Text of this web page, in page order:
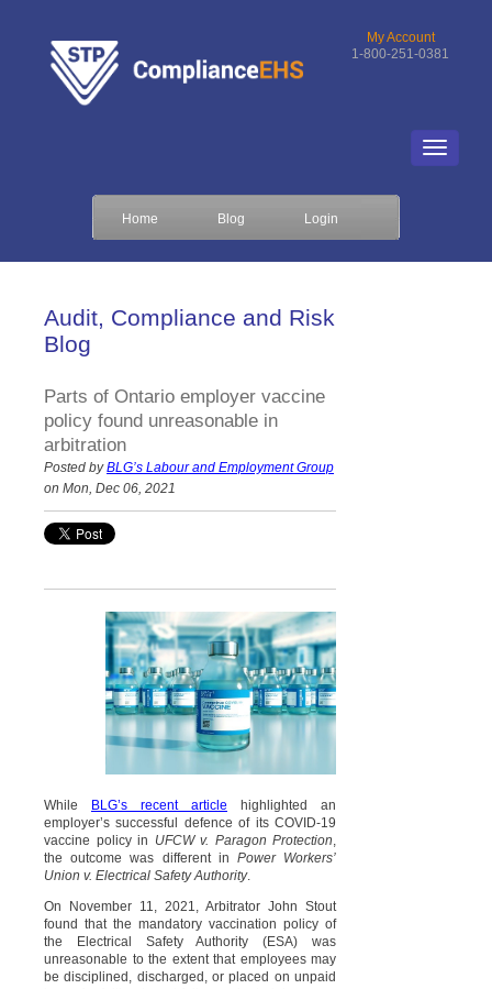
My Account
1-800-251-0381
Home Blog Login
Audit, Compliance and Risk
Blog
Parts of Ontario employer vaccine
policy found unreasonable in
arbitration
Posted byBLG’s Labour and Employment Group
on Mon, Dec 06, 2021
While BLG’s recent article highlighted an
employer’s successful defence of its COVID-19
vaccine policy in UFCW v. Paragon Protection,
the outcome was different in Power Workers’
Union v. Electrical Safety Authority.
On November 11, 2021, Arbitrator John Stout
found that the mandatory vaccination policy of
the Electrical Safety Authority (ESA) was
unreasonable to the extent that employees may
be disciplined, discharged, or placed on unpaid